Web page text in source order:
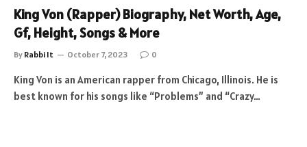
King Von (Rapper) Biography, Net Worth, Age,
Gf, Height, Songs & More
By Rabbi It October 7, 2023 0
King Von is an American rapper from Chicago, Illinois. He is
best known for his songs like “Problems” and “Crazy…